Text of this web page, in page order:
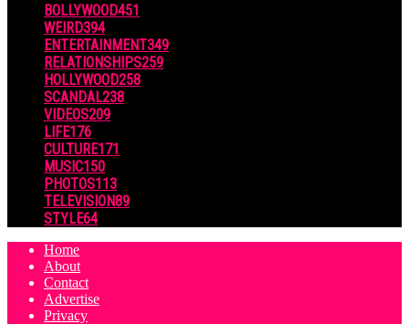
BOLLYWOOD451
WEIRD394
ENTERTAINMENT349
RELATIONSHIPS259
HOLLYWOOD258
SCANDAL238
VIDEOS209
LIFE176
CULTURE171
MUSIC150
PHOTOS113
TELEVISION89
STYLE64
Home
About
Contact
Advertise
Privacy